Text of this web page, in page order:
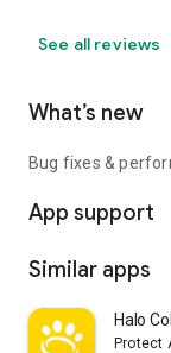
See all reviews
What’s new
Bug fixes &
App support
Similar apps
Halo
Protect